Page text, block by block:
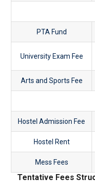
PTA Fund
University Exam Fee
Arts and Sports Fee
Hostel Admission Fee
Hostel Rent
Mess Fees
Tentative Fees